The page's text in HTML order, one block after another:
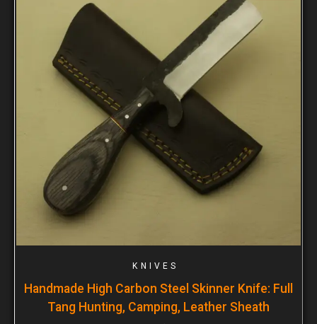
KNIVES
Handmade High Carbon Steel Skinner Knife: Full
Tang Hunting, Camping, Leather Sheath